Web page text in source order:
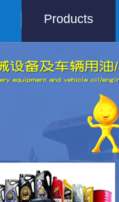
Products